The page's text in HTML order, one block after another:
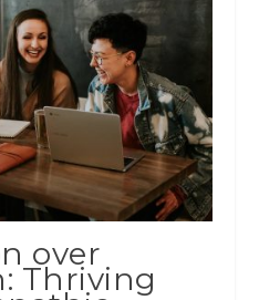
over
Thriving